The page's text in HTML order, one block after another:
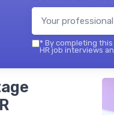
* By completing
HR job interviews